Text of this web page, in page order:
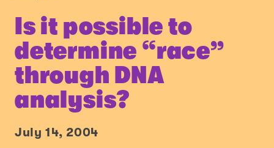
Is it possible to
determine “race”
through DNA
analysis?
July 14, 2004